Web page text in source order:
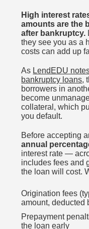
High interest
amounts are the
after bankruptcy.
they see you as a
costs can add up
As LendEDU
bankruptcy loans,
borrowers in
become
collateral, which
you default.
Before accepting
annual
interest rate —
includes fees and
the loan will cost.
Origination fees
amount, deducted
Prepayment
the loan early